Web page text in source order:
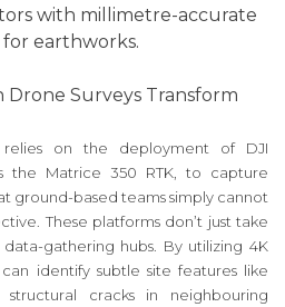
with millimetre-accurate
earthworks.
Surveys Transform
on the deployment of DJI
the Matrice 350 RTK, to capture
ground-based teams simply cannot
These platforms don’t just take
gathering hubs. By utilizing 4K
identify subtle site features like
cracks in neighbouring